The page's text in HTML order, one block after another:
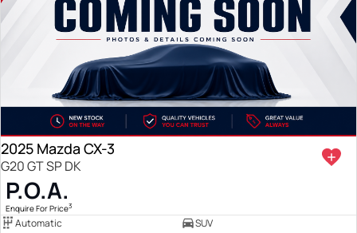
2025 Mazda CX-3
G20 GT SP DK
P.O.A.
Enquire For Price3
Automatic
SUV